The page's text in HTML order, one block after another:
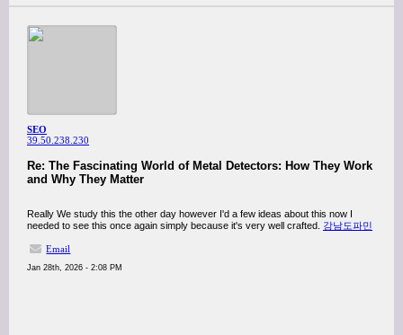
SEO
39.50.238.230
Re: The Fascinating World of Metal Detectors: How They Work
and Why They Matter
Really We study this the other day however I'd a few ideas about this now I
needed to see this once again simply because it's very well crafted. 강남도파민
Email
Jan 28th, 2026 - 2:08 PM